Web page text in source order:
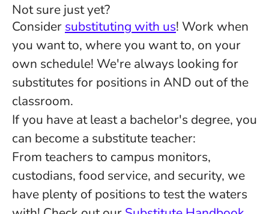
Not sure just yet?
Consider substituting with us! Work when
you want to, where you want to, on your
own schedule! We're always looking for
substitutes for positions in AND out of the
classroom.
If you have at least a bachelor's degree, you
can become a substitute teacher:
From teachers to campus monitors,
custodians, food service, and security, we
have plenty of positions to test the waters